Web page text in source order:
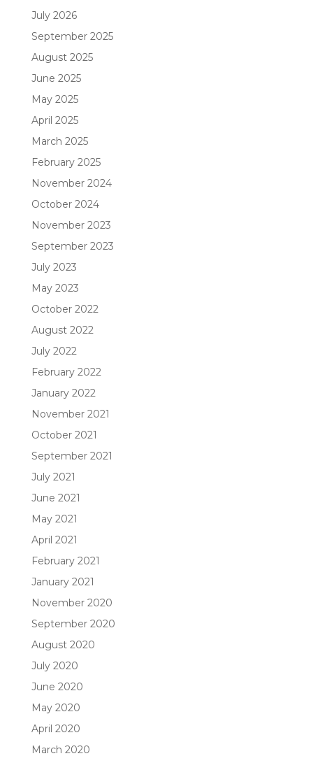
July 2026
September 2025
August 2025
June 2025
May 2025
April 2025
March 2025
February 2025
November 2024
October 2024
November 2023
September 2023
July 2023
May 2023
October 2022
August 2022
July 2022
February 2022
January 2022
November 2021
October 2021
September 2021
July 2021
June 2021
May 2021
April 2021
February 2021
January 2021
November 2020
September 2020
August 2020
July 2020
June 2020
May 2020
April 2020
March 2020